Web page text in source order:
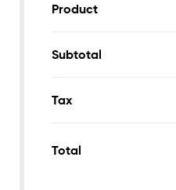
Product
Subtotal
Tax
Total